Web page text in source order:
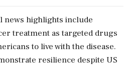
news highlights include
treatment as targeted drugs
to live with the disease.
resilience despite US